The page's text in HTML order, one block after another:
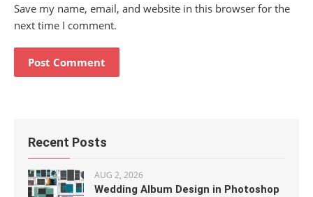
Save my name, email, and website in this browser for the
next time I comment.
Recent Posts
AUG 2, 2026
Wedding Album Design in Photoshop